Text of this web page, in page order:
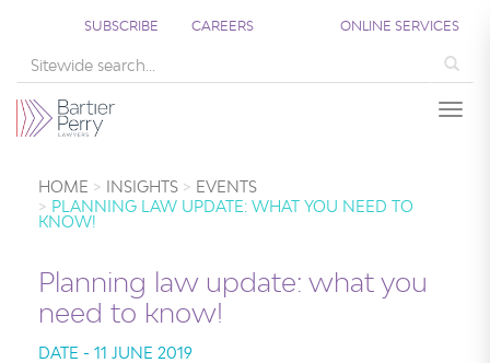
SUBSCRIBE CAREERS ONLINE SERVICES
HOME INSIGHTS
EVENTS
PLANNING LAW UPDATE: WHAT YOU NEED TO
KNOW!
Planning law update: what you
need to know!
DATE - 11 JUNE 2019